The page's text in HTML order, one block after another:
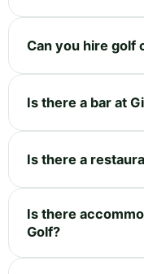
Can you hire golf
Is there a bar at
Is there a
Is there
Golf?